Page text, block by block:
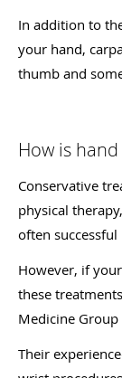
In addition to
your hand,
thumb and
How is
Conservative
physical
often
However, if
these
Medicine
Their